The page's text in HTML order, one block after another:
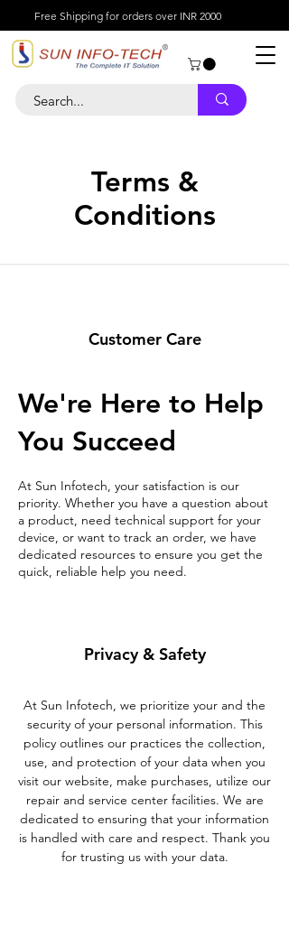
Free Shipping for orders over INR 2000
Terms &
Conditions
Customer Care
We're Here to Help
You Succeed
At Sun Infotech, your satisfaction is our
priority. Whether you have a question about
a product, need technical support for your
device, or want to track an order, we have
dedicated resources to ensure you get the
quick, reliable help you need.
Privacy & Safety
At Sun Infotech, we prioritize your and the
security of your personal information. This
policy outlines our practices the collection,
use, and protection of your data when you
visit our website, make purchases, utilize our
repair and service center facilities. We are
dedicated to ensuring that your information
is handled with care and respect. Thank you
for trusting us with your data.